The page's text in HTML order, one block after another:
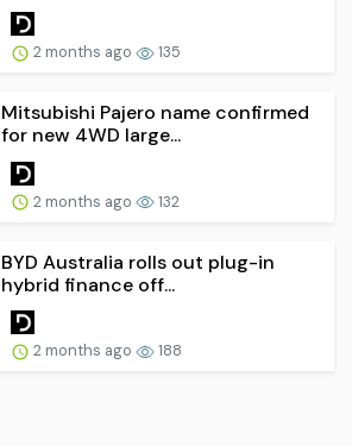
2 months ago 135
Mitsubishi Pajero name confirmed
for new 4WD large...
2 months ago 132
BYD Australia rolls out plug-in
hybrid finance off...
2 months ago 188